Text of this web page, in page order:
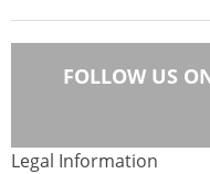
FOLLOW US
Legal Information